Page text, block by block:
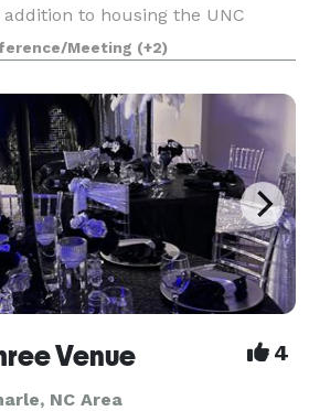
to housing the UNC
staff offices, the Harris
Glen (HAC) offe
Meeting (+2)
Venue 4
NC Area